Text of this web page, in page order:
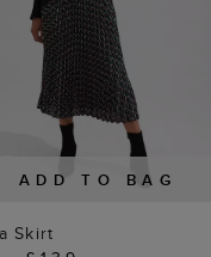
ADD TO BAG
Skirt